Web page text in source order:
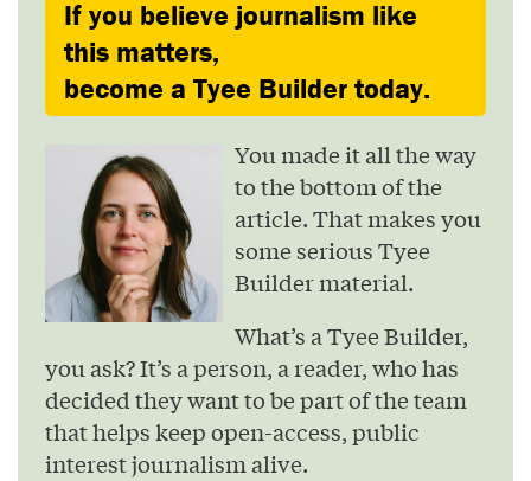
If you believe journalism like
this matters,
become a Tyee Builder today.
You made it all the way
to the bottom of the
article. That makes you
some serious Tyee
Builder material.
What’s a Tyee Builder,
you ask? It’s a person, a reader, who has
decided they want to be part of the team
that helps keep open-access, public
interest journalism alive.